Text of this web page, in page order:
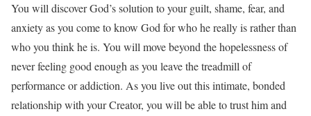
You will discover God’s solution to your guilt, shame, fear, and
anxiety as you come to know God for who he really is rather than
who you think he is. You will move beyond the hopelessness of
never feeling good enough as you leave the treadmill of
performance or addiction. As you live out this intimate, bonded
relationship with your Creator, you will be able to trust him and